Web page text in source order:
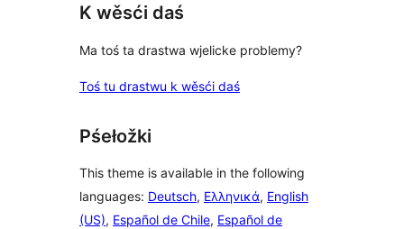
K wěsći daś
Ma toś ta drastwa wjelicke problemy?
Toś tu drastwu k wěsći daś
Pśełožki
This theme is available in the following
languages: Deutsch, Ελληνικά, English
(US), Español de Chile, Español de